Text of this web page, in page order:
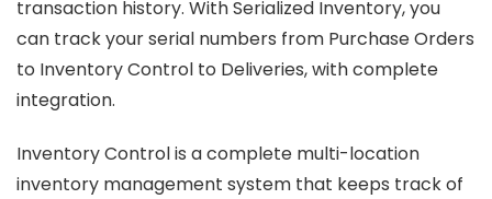
transaction history. With Serialized Inventory, you
can track your serial numbers from Purchase Orders
to Inventory Control to Deliveries, with complete
integration.
Inventory Control is a complete multi-location
inventory management system that keeps track of